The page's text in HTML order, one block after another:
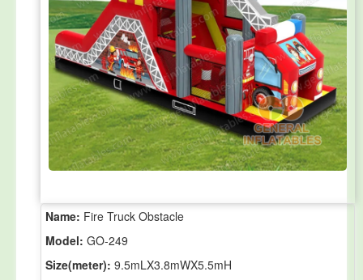
Name: Fire Truck Obstacle
Model: GO-249
Size(meter): 9.5mLX3.8mWX5.5mH